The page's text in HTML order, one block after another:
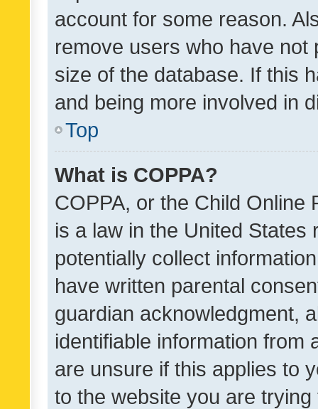
account for some reason.
remove users who have
size of the database. If this
and being more involved in
Top
What is COPPA?
COPPA, or the Child Online
is a law in the United
potentially collect
have written parental
guardian acknowledgment,
identifiable information from
are unsure if this applies to
to the website you are